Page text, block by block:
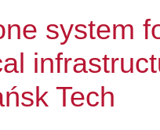
system
Tech